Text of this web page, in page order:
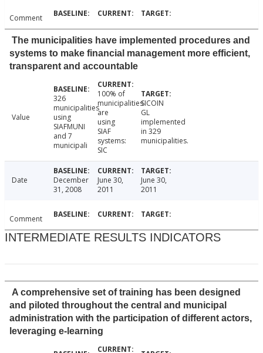
Comment
The municipalities have implemented procedures and
systems to make financial management more efficient,
transparent and accountable
Value
326
municipalities
using
SIAFMUNI
and 7
municipali
100% of
municipalities
are
using
SIAF
systems:
SIC
SICOIN
GL
implemented
in 329
municipalities.
Date
December
31, 2008
June 30,
2011
June 30,
2011
Comment
INTERMEDIATE RESULTS INDICATORS
A comprehensive set of training has been designed
and piloted throughout the central and municipal
administration with the participation of different actors,
leveraging e-learning